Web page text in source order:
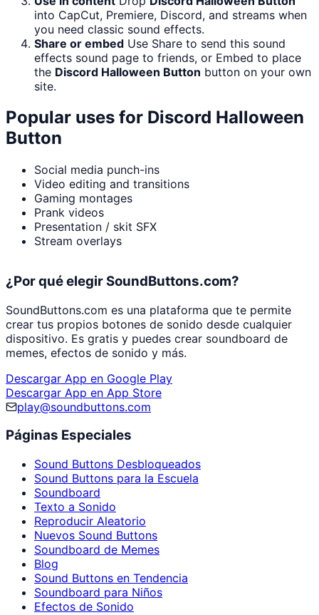
into CapCut, Premiere, Discord, and streams when
you need classic sound effects.
Share or embed Use Share to send this sound
effects sound page to friends, or Embed to place
the Discord Halloween Button button on your own
site.
Popular uses for Discord Halloween
Button
Social media punch-ins
Video editing and transitions
Gaming montages
Prank videos
Presentation / skit SFX
Stream overlays
¿Por qué elegir SoundButtons.com?
SoundButtons.com es una plataforma que te permite
crear tus propios botones de sonido desde cualquier
dispositivo. Es gratis y puedes crear soundboard de
memes, efectos de sonido y más.
Descargar App en Google Play
Descargar App en App Store
play@soundbuttons.com
Páginas Especiales
Sound Buttons Desbloqueados
Sound Buttons para la Escuela
Soundboard
Texto a Sonido
Reproducir Aleatorio
Nuevos Sound Buttons
Soundboard de Memes
Blog
Sound Buttons en Tendencia
Soundboard para Niños
Efectos de Sonido